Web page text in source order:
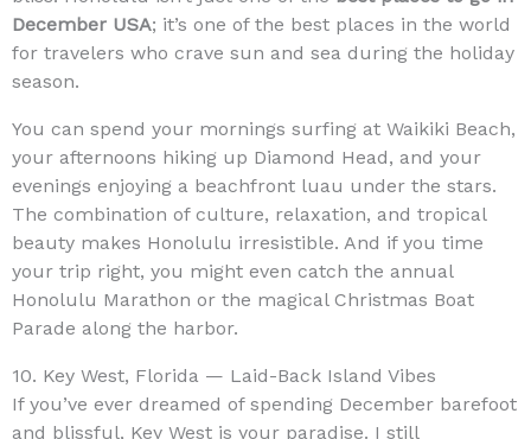
December USA; it’s one of the best places in the world
for travelers who crave sun and sea during the holiday
season.
You can spend your mornings surfing at Waikiki Beach,
your afternoons hiking up Diamond Head, and your
evenings enjoying a beachfront luau under the stars.
The combination of culture, relaxation, and tropical
beauty makes Honolulu irresistible. And if you time
your trip right, you might even catch the annual
Honolulu Marathon or the magical Christmas Boat
Parade along the harbor.
10. Key West, Florida — Laid-Back Island Vibes
If you’ve ever dreamed of spending December barefoot
and blissful, Key West is your paradise. I still